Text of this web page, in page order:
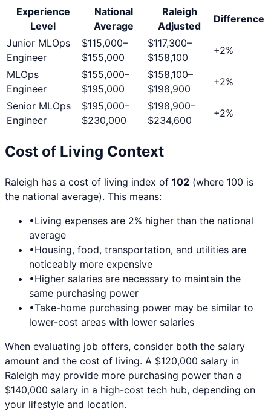
Experience
Level
National
Average
Raleigh
Adjusted
Difference
Junior MLOps
Engineer
$115,000–
$155,000
$117,300–
$158,100
+2%
MLOps
Engineer
$155,000–
$195,000
$158,100–
$198,900
+2%
Senior MLOps
Engineer
$195,000–
$230,000
$198,900–
$234,600
+2%
Cost of Living Context
Raleigh has a cost of living index of 102 (where 100 is
the national average). This means:
•Living expenses are 2% higher than the national
average
•Housing, food, transportation, and utilities are
noticeably more expensive
•Higher salaries are necessary to maintain the
same purchasing power
•Take-home purchasing power may be similar to
lower-cost areas with lower salaries
When evaluating job offers, consider both the salary
amount and the cost of living. A $120,000 salary in
Raleigh may provide more purchasing power than a
$140,000 salary in a high-cost tech hub, depending on
your lifestyle and location.